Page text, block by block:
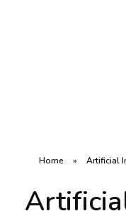
Home » Artificial